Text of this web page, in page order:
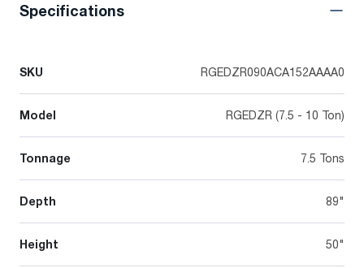
Specifications
SKU RGEDZR090ACA152AAAA0
Model RGEDZR (7.5 - 10 Ton)
Tonnage 7.5 Tons
Depth 89"
Height 50"